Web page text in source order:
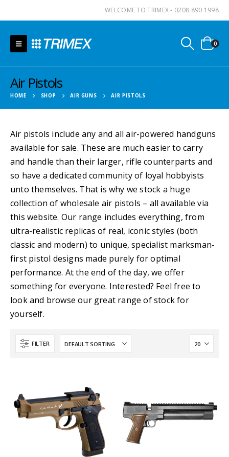
WELCOME TO TRIMEX - 0208 890 1998
0
Air Pistols
HOME SHOP AIR GUNS AIR PISTOLS
Air pistols include any and all air-powered handguns
available for sale. These are much easier to carry
and handle than their larger, rifle counterparts and
so have a dedicated community of loyal hobbyists
unto themselves. That is why we stock a huge
collection of wholesale air pistols – all available via
this website. Our range includes everything, from
ultra-realistic replicas of real, iconic styles (both
classic and modern) to unique, specialist marksman-
first pistol designs made purely for optimal
performance. At the end of the day, we offer
something for everyone. Interested? Feel free to
look and browse our great range of stock for
yourself.
FILTER